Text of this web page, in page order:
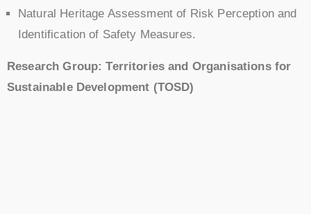
Natural Heritage Assessment of Risk Perception and
Identification of Safety Measures.
Research Group: Territories and Organisations for
Sustainable Development (TOSD)